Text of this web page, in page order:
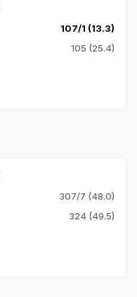
107/1 (13.3)
105 (25.4)
307/7 (48.0)
324 (49.5)